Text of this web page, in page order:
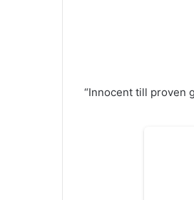
“Innocent till proven